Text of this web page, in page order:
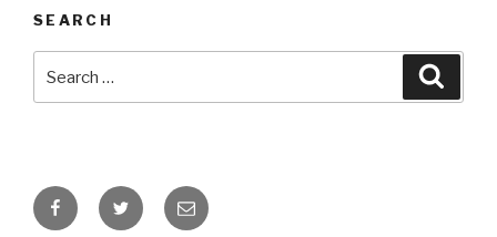
SEARCH
for:
FacebookTwitter Email